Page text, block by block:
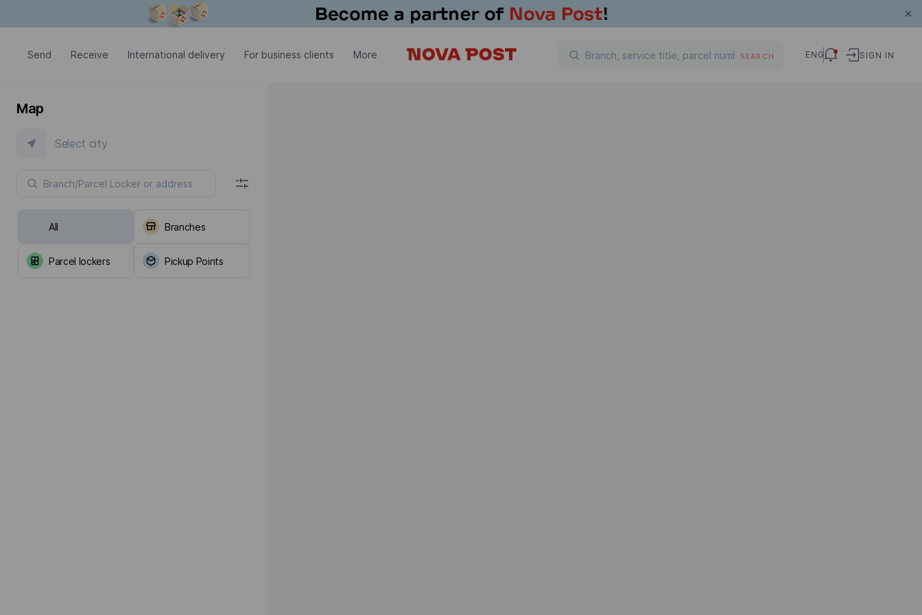
Send Receive International delivery For business clients More SEARCH ENG SIGN IN
Map
Select city
All Branches
Parcel lockers Pickup Points